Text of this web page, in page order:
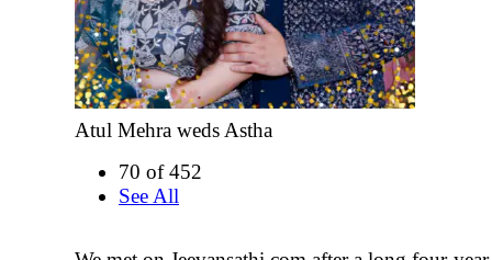
Atul Mehra weds Astha
70 of 452
See All